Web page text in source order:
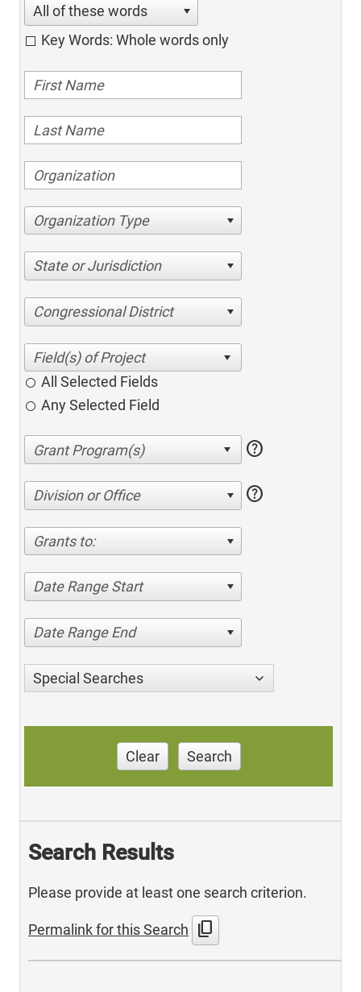
All of these words
Key Words: Whole words only
Organization Type
State or Jurisdiction
Congressional District
All Selected Fields
Any Selected Field
help
Division or Office help
Grants to:
Date Range Start
Date Range End
Special Searches
Clear Search
Search Results
Please provide at least one search criterion.
Permalink for this Search content_copy